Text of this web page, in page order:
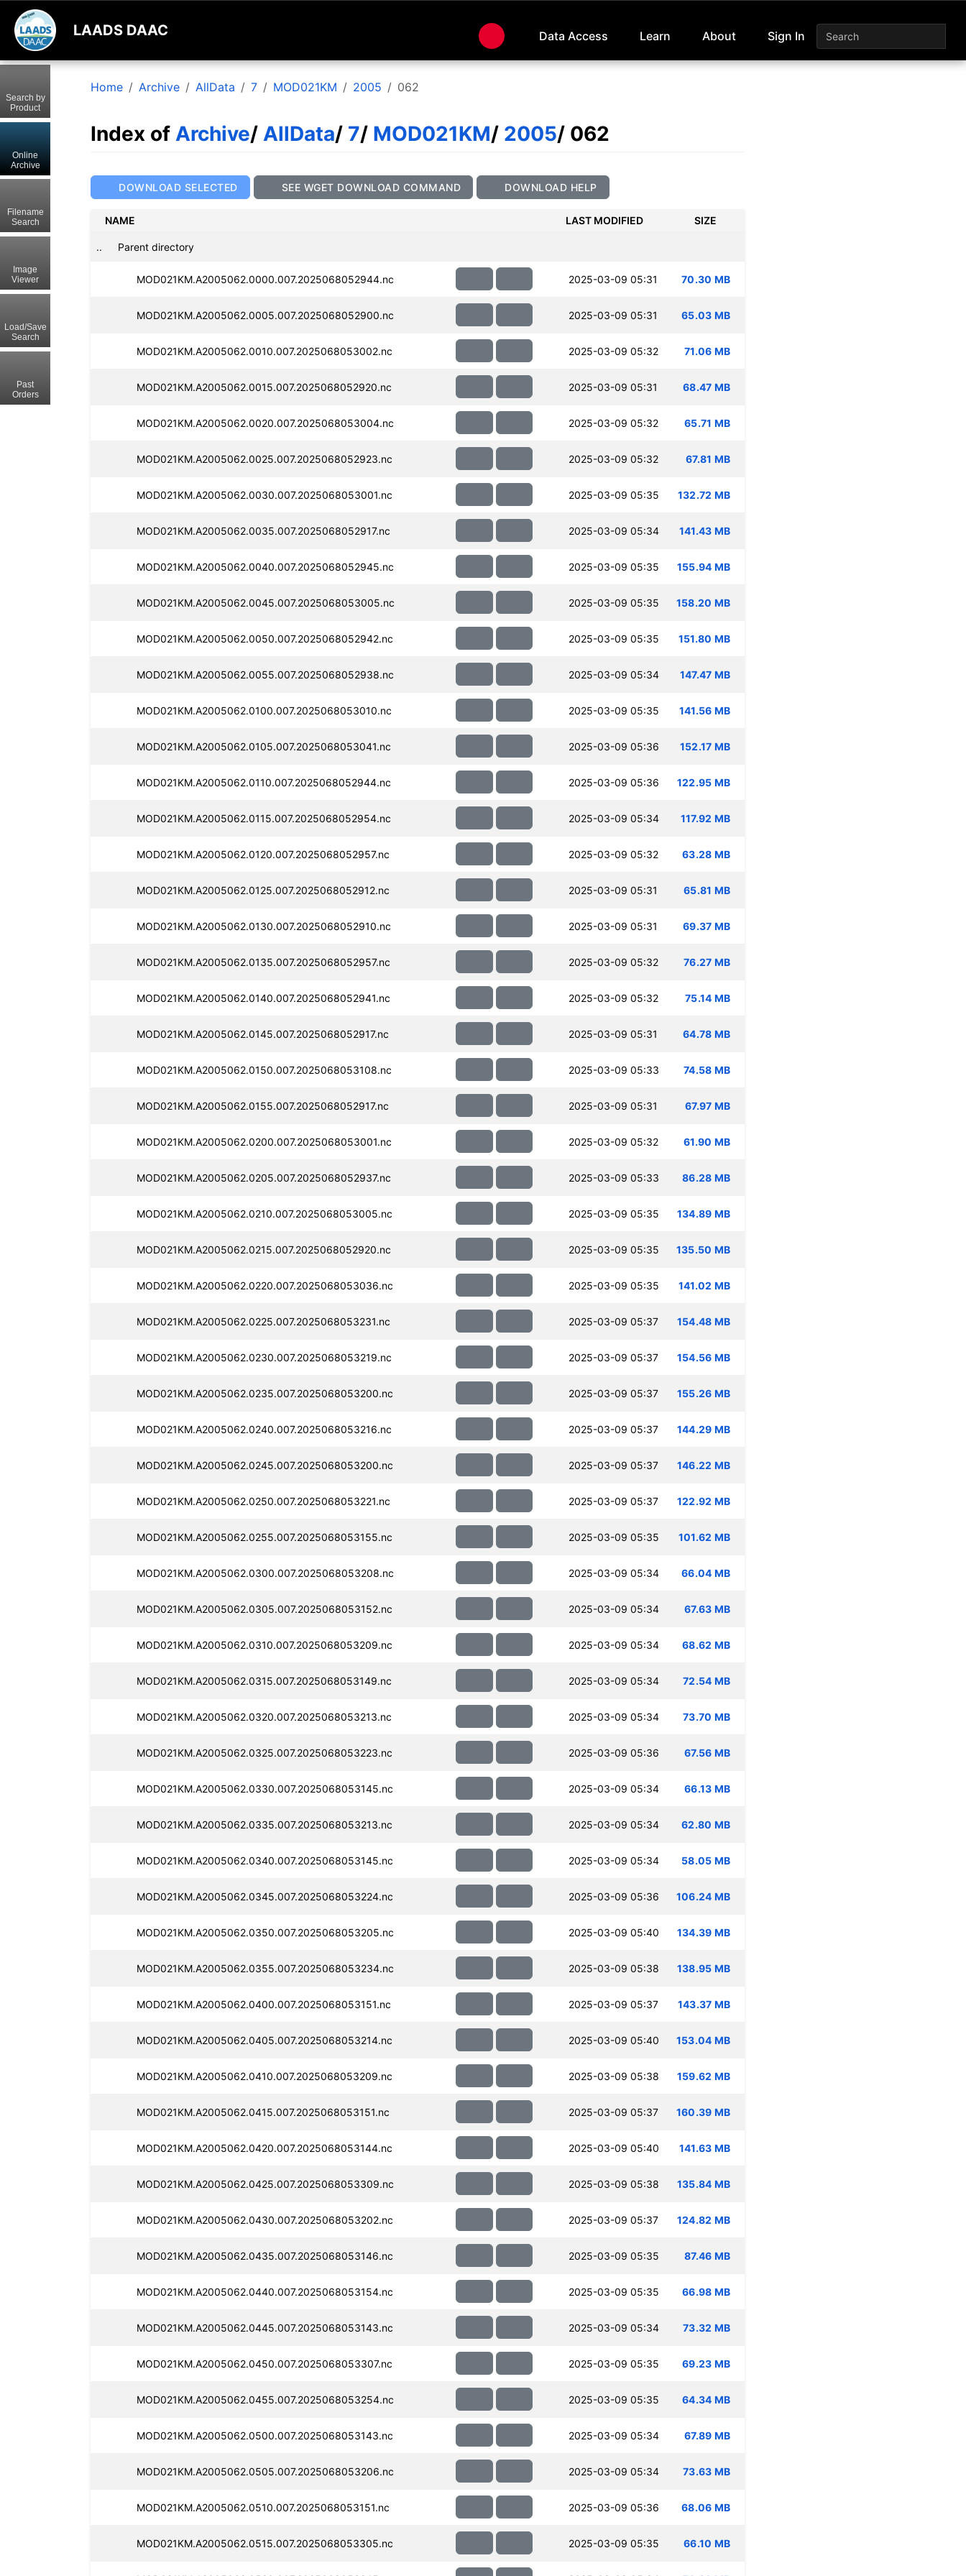
LAADS DAAC Data Access Learn About Sign In
Home Archive AllData 7 MOD021KM 2005 062
Index of Archive/ AllData/ 7/ MOD021KM/ 2005/ 062
DOWNLOAD SELECTED SEE WGET DOWNLOAD COMMAND DOWNLOAD HELP
NAME LAST MODIFIED SIZE
.. Parent directory
MOD021KM.A2005062.0000.007.2025068052944.nc 2025-03-09 05:31 70.30 MB
MOD021KM.A2005062.0005.007.2025068052900.nc 2025-03-09 05:31 65.03 MB
MOD021KM.A2005062.0010.007.2025068053002.nc 2025-03-09 05:32 71.06 MB
MOD021KM.A2005062.0015.007.2025068052920.nc 2025-03-09 05:31 68.47 MB
MOD021KM.A2005062.0020.007.2025068053004.nc 2025-03-09 05:32 65.71 MB
MOD021KM.A2005062.0025.007.2025068052923.nc 2025-03-09 05:32 67.81 MB
MOD021KM.A2005062.0030.007.2025068053001.nc 2025-03-09 05:35 132.72 MB
MOD021KM.A2005062.0035.007.2025068052917.nc 2025-03-09 05:34 141.43 MB
MOD021KM.A2005062.0040.007.2025068052945.nc 2025-03-09 05:35 155.94 MB
MOD021KM.A2005062.0045.007.2025068053005.nc 2025-03-09 05:35 158.20 MB
MOD021KM.A2005062.0050.007.2025068052942.nc 2025-03-09 05:35 151.80 MB
MOD021KM.A2005062.0055.007.2025068052938.nc 2025-03-09 05:34 147.47 MB
MOD021KM.A2005062.0100.007.2025068053010.nc 2025-03-09 05:35 141.56 MB
MOD021KM.A2005062.0105.007.2025068053041.nc 2025-03-09 05:36 152.17 MB
MOD021KM.A2005062.0110.007.2025068052944.nc 2025-03-09 05:36 122.95 MB
MOD021KM.A2005062.0115.007.2025068052954.nc 2025-03-09 05:34 117.92 MB
MOD021KM.A2005062.0120.007.2025068052957.nc 2025-03-09 05:32 63.28 MB
MOD021KM.A2005062.0125.007.2025068052912.nc 2025-03-09 05:31 65.81 MB
MOD021KM.A2005062.0130.007.2025068052910.nc 2025-03-09 05:31 69.37 MB
MOD021KM.A2005062.0135.007.2025068052957.nc 2025-03-09 05:32 76.27 MB
MOD021KM.A2005062.0140.007.2025068052941.nc 2025-03-09 05:32 75.14 MB
MOD021KM.A2005062.0145.007.2025068052917.nc 2025-03-09 05:31 64.78 MB
MOD021KM.A2005062.0150.007.2025068053108.nc 2025-03-09 05:33 74.58 MB
MOD021KM.A2005062.0155.007.2025068052917.nc 2025-03-09 05:31 67.97 MB
MOD021KM.A2005062.0200.007.2025068053001.nc 2025-03-09 05:32 61.90 MB
MOD021KM.A2005062.0205.007.2025068052937.nc 2025-03-09 05:33 86.28 MB
MOD021KM.A2005062.0210.007.2025068053005.nc 2025-03-09 05:35 134.89 MB
MOD021KM.A2005062.0215.007.2025068052920.nc 2025-03-09 05:35 135.50 MB
MOD021KM.A2005062.0220.007.2025068053036.nc 2025-03-09 05:35 141.02 MB
MOD021KM.A2005062.0225.007.2025068053231.nc 2025-03-09 05:37 154.48 MB
MOD021KM.A2005062.0230.007.2025068053219.nc 2025-03-09 05:37 154.56 MB
MOD021KM.A2005062.0235.007.2025068053200.nc 2025-03-09 05:37 155.26 MB
MOD021KM.A2005062.0240.007.2025068053216.nc 2025-03-09 05:37 144.29 MB
MOD021KM.A2005062.0245.007.2025068053200.nc 2025-03-09 05:37 146.22 MB
MOD021KM.A2005062.0250.007.2025068053221.nc 2025-03-09 05:37 122.92 MB
MOD021KM.A2005062.0255.007.2025068053155.nc 2025-03-09 05:35 101.62 MB
MOD021KM.A2005062.0300.007.2025068053208.nc 2025-03-09 05:34 66.04 MB
MOD021KM.A2005062.0305.007.2025068053152.nc 2025-03-09 05:34 67.63 MB
MOD021KM.A2005062.0310.007.2025068053209.nc 2025-03-09 05:34 68.62 MB
MOD021KM.A2005062.0315.007.2025068053149.nc 2025-03-09 05:34 72.54 MB
MOD021KM.A2005062.0320.007.2025068053213.nc 2025-03-09 05:34 73.70 MB
MOD021KM.A2005062.0325.007.2025068053223.nc 2025-03-09 05:36 67.56 MB
MOD021KM.A2005062.0330.007.2025068053145.nc 2025-03-09 05:34 66.13 MB
MOD021KM.A2005062.0335.007.2025068053213.nc 2025-03-09 05:34 62.80 MB
MOD021KM.A2005062.0340.007.2025068053145.nc 2025-03-09 05:34 58.05 MB
MOD021KM.A2005062.0345.007.2025068053224.nc 2025-03-09 05:36 106.24 MB
MOD021KM.A2005062.0350.007.2025068053205.nc 2025-03-09 05:40 134.39 MB
MOD021KM.A2005062.0355.007.2025068053234.nc 2025-03-09 05:38 138.95 MB
MOD021KM.A2005062.0400.007.2025068053151.nc 2025-03-09 05:37 143.37 MB
MOD021KM.A2005062.0405.007.2025068053214.nc 2025-03-09 05:40 153.04 MB
MOD021KM.A2005062.0410.007.2025068053209.nc 2025-03-09 05:38 159.62 MB
MOD021KM.A2005062.0415.007.2025068053151.nc 2025-03-09 05:37 160.39 MB
MOD021KM.A2005062.0420.007.2025068053144.nc 2025-03-09 05:40 141.63 MB
MOD021KM.A2005062.0425.007.2025068053309.nc 2025-03-09 05:38 135.84 MB
MOD021KM.A2005062.0430.007.2025068053202.nc 2025-03-09 05:37 124.82 MB
MOD021KM.A2005062.0435.007.2025068053146.nc 2025-03-09 05:35 87.46 MB
MOD021KM.A2005062.0440.007.2025068053154.nc 2025-03-09 05:35 66.98 MB
MOD021KM.A2005062.0445.007.2025068053143.nc 2025-03-09 05:34 73.32 MB
MOD021KM.A2005062.0450.007.2025068053307.nc 2025-03-09 05:35 69.23 MB
MOD021KM.A2005062.0455.007.2025068053254.nc 2025-03-09 05:35 64.34 MB
MOD021KM.A2005062.0500.007.2025068053143.nc 2025-03-09 05:34 67.89 MB
MOD021KM.A2005062.0505.007.2025068053206.nc 2025-03-09 05:34 73.63 MB
MOD021KM.A2005062.0510.007.2025068053151.nc 2025-03-09 05:36 68.06 MB
MOD021KM.A2005062.0515.007.2025068053305.nc 2025-03-09 05:35 66.10 MB
Search by
Product
Online
Archive
Filename
Search
Image
Viewer
Load/Save
Search
Past
Orders